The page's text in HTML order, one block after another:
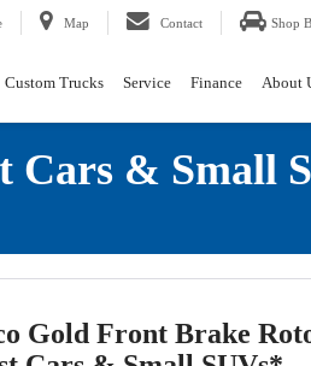
Map Contact Shop
Custom Trucks Service Finance About
Cars & Small
Gold Front Brake